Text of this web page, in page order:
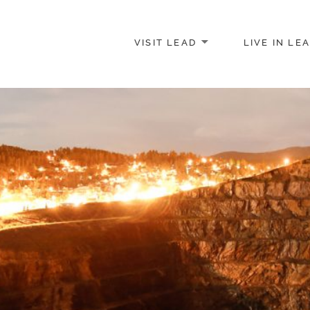
VISIT LEAD LIVE IN